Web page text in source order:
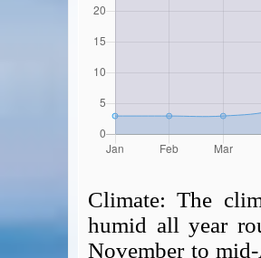
Climate:The
humid all year
November to